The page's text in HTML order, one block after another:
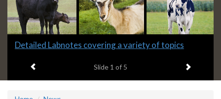
Slide
headline:
Detailed Labnotes covering a variety of topics
Slide 1 of 5 Next item